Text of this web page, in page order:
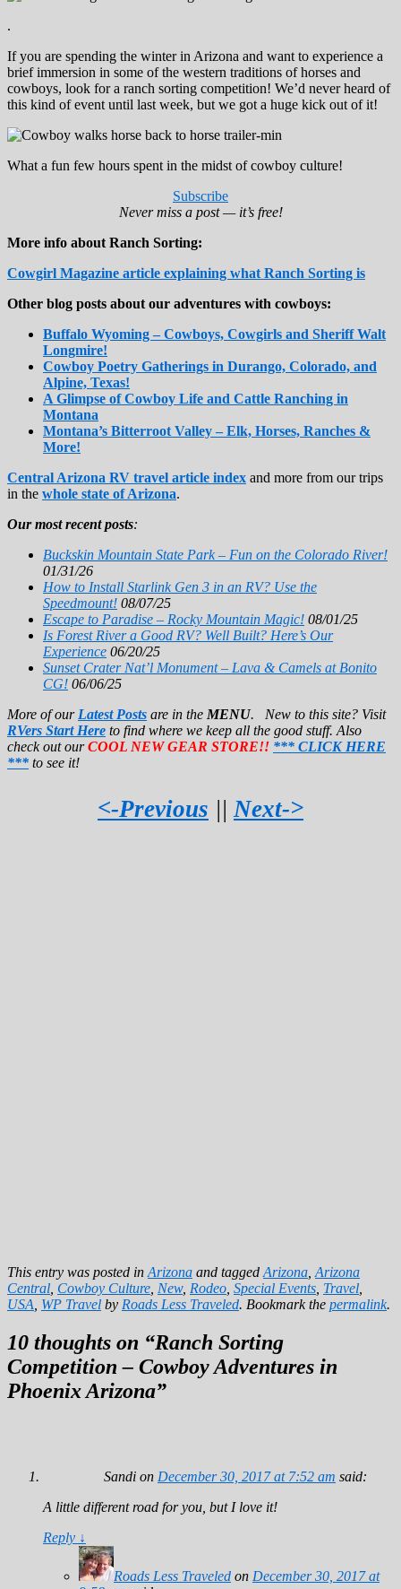
.
If you are spending the winter in Arizona and want to experience a
brief immersion in some of the western traditions of horses and
cowboys, look for a ranch sorting competition! We’d never heard of
this kind of event until last week, but we got a huge kick out of it!
What a fun few hours spent in the midst of cowboy culture!
Subscribe
Never miss a post — it’s free!
More info about Ranch Sorting:
Cowgirl Magazine article explaining what Ranch Sorting is
Other blog posts about our adventures with cowboys:
Buffalo Wyoming – Cowboys, Cowgirls and Sheriff Walt
Longmire!
Cowboy Poetry Gatherings in Durango, Colorado, and
Alpine, Texas!
A Glimpse of Cowboy Life and Cattle Ranching in
Montana
Montana’s Bitterroot Valley – Elk, Horses, Ranches &
More!
Central Arizona RV travel article index and more from our trips
in the whole state of Arizona.
Our most recent posts:
Buckskin Mountain State Park – Fun on the Colorado River!
01/31/26
How to Install Starlink Gen 3 in an RV? Use the
Speedmount! 08/07/25
Escape to Paradise – Rocky Mountain Magic! 08/01/25
Is Forest River a Good RV? Well Built? Here’s Our
Experience 06/20/25
Sunset Crater Nat’l Monument – Lava & Camels at Bonito
CG! 06/06/25
More of our Latest Posts are in the MENU. New to this site? Visit
RVers Start Here to find where we keep all the good stuff. Also
check out ourCOOL NEW GEAR STORE!! *** CLICK HERE
*** to see it!
<-Previous ||Next->
This entry was posted in Arizona and tagged Arizona Arizona
Central Cowboy Culture New, Rodeo Special Events Travel
USA WP Travel by Roads Less Traveled. Bookmark the permalink.
10 thoughts on “Ranch Sorting
Competition – Cowboy Adventures in
Phoenix Arizona”
Sandi on December 30, 2017 at 7:52 am said:
A little different road for you, but I love it!
Reply ↓
Roads Less Traveled on December 30, 2017 at